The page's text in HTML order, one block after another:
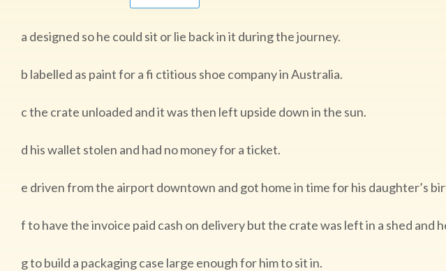
a designed so he could sit or lie back in it during the journey.
b labelled as paint for a fi ctitious shoe company in Australia.
c the crate unloaded and it was then left upside down in the sun.
d his wallet stolen and had no money for a ticket.
e driven from the airport downtown and got home in time for his daughter’s
f to have the invoice paid cash on delivery but the crate was left in a shed and
g to build a packaging case large enough for him to sit in.